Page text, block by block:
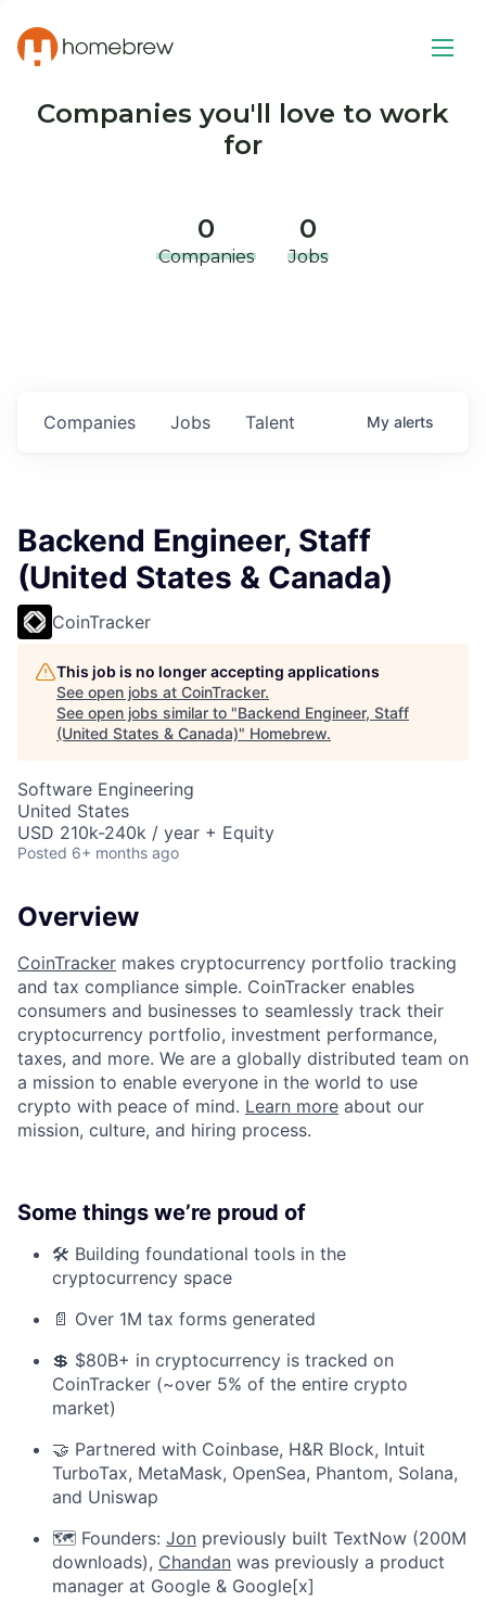
Companies you'll love to work
for
0
Companies
0
Jobs
Jobs
Companies Talent My alerts
Backend Engineer, Staff
(United States & Canada)
CoinTracker
This job is no longer accepting applications
See open jobs at CoinTracker.
See open jobs similar to "Backend Engineer, Staff
(United States & Canada)" Homebrew.
Software Engineering
United States
USD 210k-240k / year + Equity
Posted 6+ months ago
Overview
CoinTracker makes cryptocurrency portfolio tracking
and tax compliance simple. CoinTracker enables
consumers and businesses to seamlessly track their
cryptocurrency portfolio, investment performance,
taxes, and more. We are a globally distributed team on
a mission to enable everyone in the world to use
crypto with peace of mind. Learn more about our
mission, culture, and hiring process.
Some things we’re proud of
🛠️ Building foundational tools in the
cryptocurrency space
📄 Over 1M tax forms generated
💲 $80B+ in cryptocurrency is tracked on
CoinTracker (~over 5% of the entire crypto
market)
🤝 Partnered with Coinbase, H&R Block, Intuit
TurboTax, MetaMask, OpenSea, Phantom, Solana,
and Uniswap
🗺️ Founders: Jon previously built TextNow (200M
downloads), Chandan was previously a product
manager at Google & Google[x]